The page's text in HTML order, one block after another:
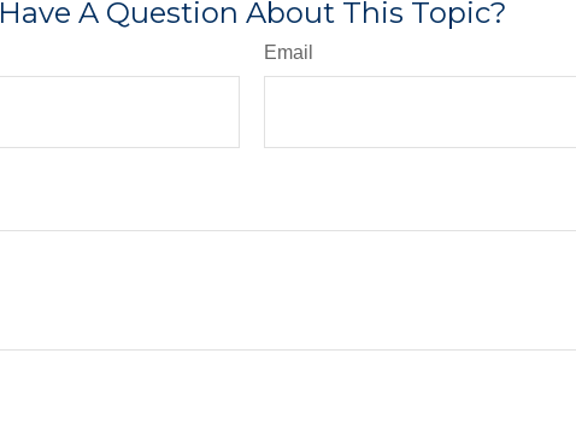
Have A Question About This Topic?
Email